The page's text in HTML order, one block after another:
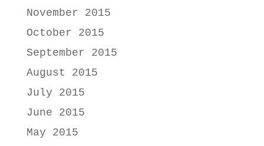
November 2015
October 2015
September 2015
August 2015
July 2015
June 2015
May 2015